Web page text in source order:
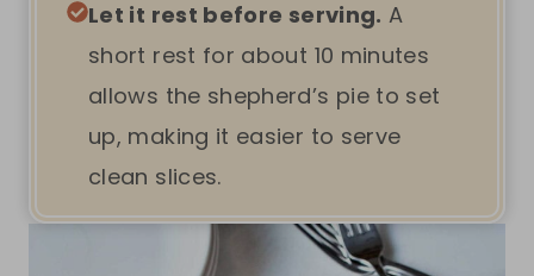
Let it rest before serving. A
short rest for about 10 minutes
allows the shepherd’s pie to set
up, making it easier to serve
clean slices.